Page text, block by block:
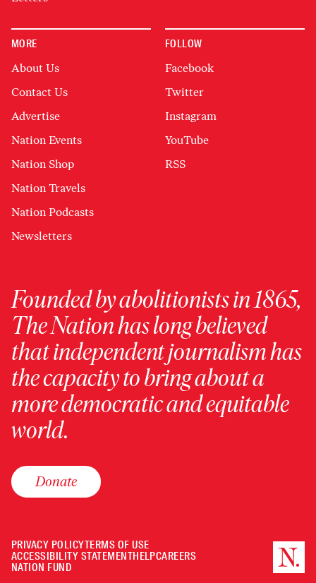
MORE
About Us
Contact Us
Advertise
Nation Events
Nation Shop
Nation Travels
Nation Podcasts
Newsletters
FOLLOW
Facebook
Twitter
Instagram
YouTube
RSS
Founded by abolitionists in 1865,
The Nation has long believed
that independent journalism has
the capacity to bring about a
more democratic and equitable
world.
Donate
PRIVACY POLICYTERMS OF USE
ACCESSIBILITY STATEMENTHELPCAREERS
NATION FUND